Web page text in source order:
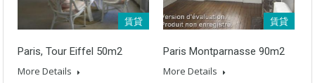
賃貸
Paris, Tour Eiffel 50m2
More Details
賃貸
Paris Montparnasse 90m2
More Details